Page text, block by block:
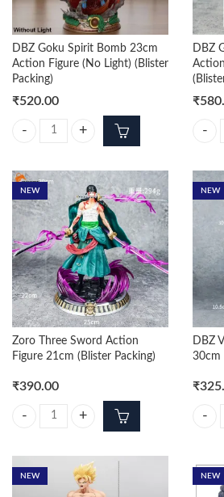
DBZ Goku Spirit Bomb 23cm
Action Figure (No Light) (Blister
Packing)
₹520.00
DBZ Goku Spirit Bomb 23cm Action
DBZ
₹
DBZ
NEW
Zoro Three Sword Action
Figure 21cm (Blister Packing)
₹390.00
Zoro Three Sword Action Figure 21cm
NEW
DBZ
30cm
₹
DBZ
NEW NEW